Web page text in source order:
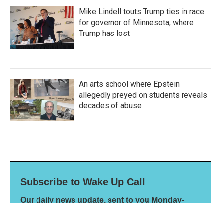
Mike Lindell touts Trump ties in race
for governor of Minnesota, where
Trump has lost
An arts school where Epstein
allegedly preyed on students reveals
decades of abuse
Subscribe to Wake Up Call
Our daily news update, sent to you Monday-